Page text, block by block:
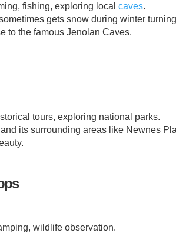
fishing, exploring localcaves.
gets snow during winter
to the famous Jenolan Caves.
tours, exploring national parks.
its surrounding areas like Newnes
wildlife observation.